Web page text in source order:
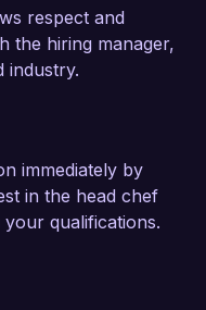
and
encourages
My approach
are crucial for
to
respect and
the hiring manager,
industry.
immediately by
in the head chef
qualifications.